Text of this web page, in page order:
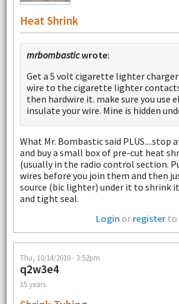
Heat Shrink
mrbombasticwrote:
Get a 5 volt cigarette lighter charger
wire to the cigarette lighter
then hardwire it. make sure you use
insulate your wire. Mine is hidden
What Mr. Bombastic said PLUS....stop
and buy a small box of pre-cut heat
(usually in the radio control section.
wires before you join them and then
source (bic lighter) under it to shrink
and tight seal.
Login or register to
Thu, 10/14/2010 - 3:52pm
q2w3e4
15 years